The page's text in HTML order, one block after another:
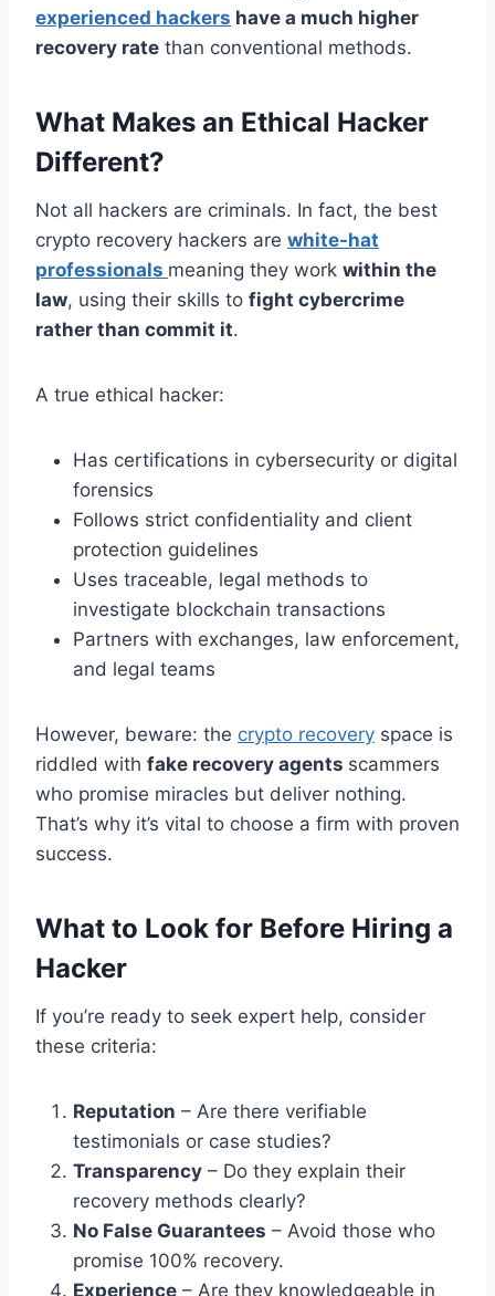
experienced hackers have a much higher
recovery rate than conventional methods.
What Makes an Ethical Hacker
Different?
Not all hackers are criminals. In fact, the best
crypto recovery hackers are white-hat
professionals meaning they work within the
law, using their skills to fight cybercrime
rather than commit it.
A true ethical hacker:
Has certifications in cybersecurity or digital
forensics
Follows strict confidentiality and client
protection guidelines
Uses traceable, legal methods to
investigate blockchain transactions
Partners with exchanges, law enforcement,
and legal teams
However, beware: the crypto recovery space is
riddled with fake recovery agents scammers
who promise miracles but deliver nothing.
That’s why it’s vital to choose a firm with proven
success.
What to Look for Before Hiring a
Hacker
If you’re ready to seek expert help, consider
these criteria:
Reputation – Are there verifiable
testimonials or case studies?
Transparency – Do they explain their
recovery methods clearly?
No False Guarantees – Avoid those who
promise 100% recovery.
Experience – Are they knowledgeable in